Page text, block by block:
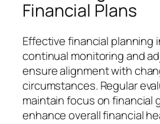
Financial Plans
Effective financial planning
continual monitoring and
ensure alignment with
circumstances. Regular
maintain focus on financial
enhance overall financial